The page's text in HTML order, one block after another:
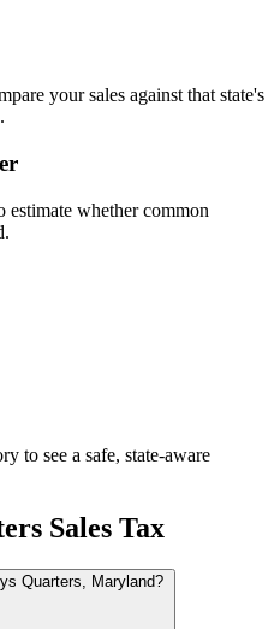
your sales against that state's
estimate whether common
to see a safe, state-aware
Sales Tax
Quarters, Maryland?